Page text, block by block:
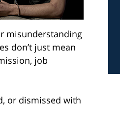
misunderstanding
don’t just mean
job
or dismissed with